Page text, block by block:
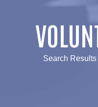
Search Results